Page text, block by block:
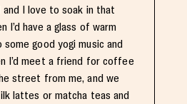
I love to soak in that
I’d have a glass of warm
good yogi music and
I’d meet a friend for coffee
street from me, and we
lattes or matcha teas and